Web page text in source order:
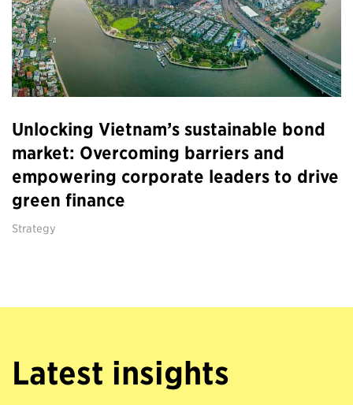
Unlocking Vietnam’s sustainable bond
market: Overcoming barriers and
empowering corporate leaders to drive
green finance
Strategy
Latest insights